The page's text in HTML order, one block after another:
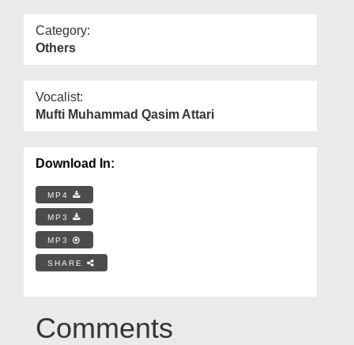
Category:
Others
Vocalist:
Mufti Muhammad Qasim Attari
Download In:
MP4
MP3
MP3
SHARE
Comments